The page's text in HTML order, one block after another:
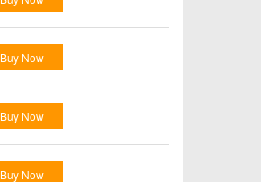
Buy Now
Buy Now
Buy Now